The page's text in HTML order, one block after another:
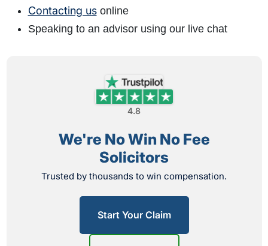
Contacting usonline
Speaking to an advisor using our live chat
4.8
We're No Win No Fee
Solicitors
Trusted by thousands to win compensation.
Start Your Claim